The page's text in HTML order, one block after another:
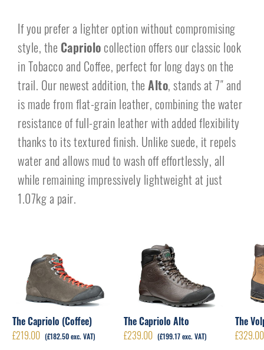
If you prefer a lighter option without compromising
style, the Capriolo collection offers our classic look
in Tobacco and Coffee, perfect for long days on the
trail. Our newest addition, the Alto, stands at 7″ and
is made from flat-grain leather, combining the water
resistance of full-grain leather with added flexibility
thanks to its textured finish. Unlike suede, it repels
water and allows mud to wash off effortlessly, all
while remaining impressively lightweight at just
1.07kg a pair.
The Capriolo (Coffee)
£219.00 (£182.50exc. VAT)
The Capriolo Alto
£239.00 (£199.17exc. VAT)
The
£329.00